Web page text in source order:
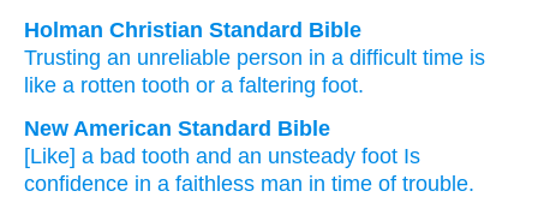
Holman Christian Standard Bible
Trusting an unreliable person in a difficult time is
like a rotten tooth or a faltering foot.
New American Standard Bible
[Like] a bad tooth and an unsteady foot Is
confidence in a faithless man in time of trouble.